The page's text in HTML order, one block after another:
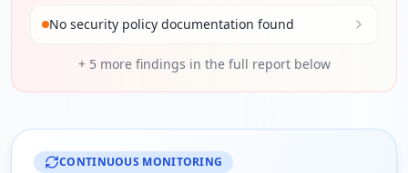
No security policy documentation found
+ 5 more findings in the full report below
CONTINUOUS MONITORING